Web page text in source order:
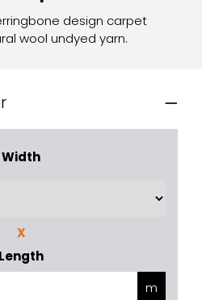
design carpet
wool undyed yarn.
Width
X
Length